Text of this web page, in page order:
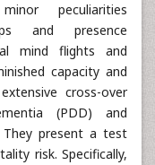
peculiarities
and presence
mind flights and
capacity and
cross-over
(PDD) and
They present a test
risk. Specifically,